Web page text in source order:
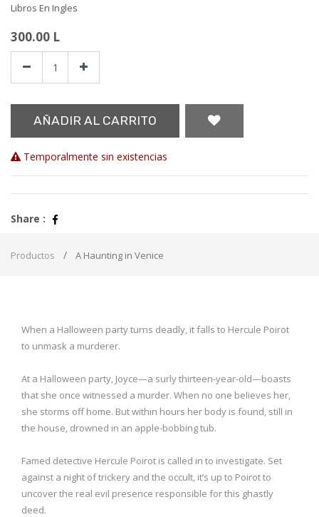
Libros En Ingles
300.00 L
AÑADIR AL CARRITO
Temporalmente sin existencias
Share :
Productos A Haunting in Venice
When a Halloween party turns deadly, it falls to Hercule Poirot
to unmask a murderer.
At a Halloween party, Joyce—a surly thirteen-year-old—boasts
that she once witnessed a murder. When no one believes her,
she storms off home. But within hours her body is found, still in
the house, drowned in an apple-bobbing tub.
Famed detective Hercule Poirot is called in to investigate. Set
against a night of trickery and the occult, it’s up to Poirot to
uncover the real evil presence responsible for this ghastly
deed.